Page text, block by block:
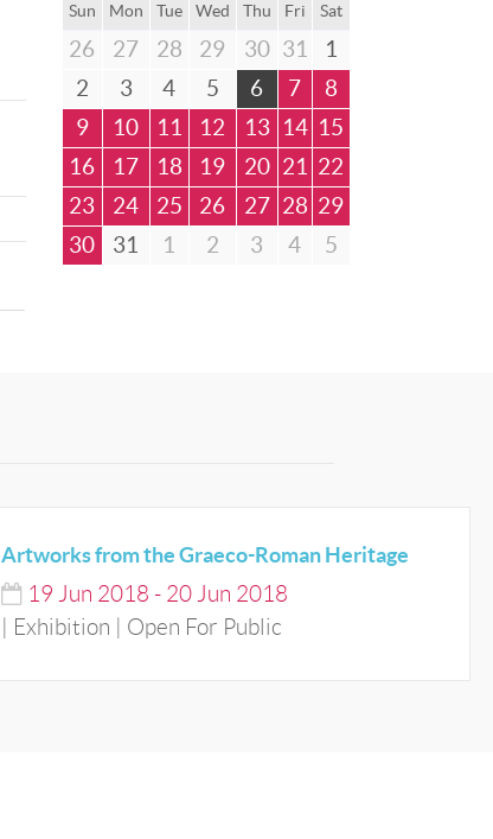
Sun Mon Tue Wed Thu Fri Sat
26 27 28 29 30 31
1
2
3 4 5 6 7
8
9
10 11 12 13 14 15
16
17 18 19 20 21
22
23
24 25 26 27 28 29
30
31 1 2 3 4 5
Artworks from the Graeco-Roman Heritage
19 Jun 2018 - 20 Jun 2018
| Exhibition | Open For Public